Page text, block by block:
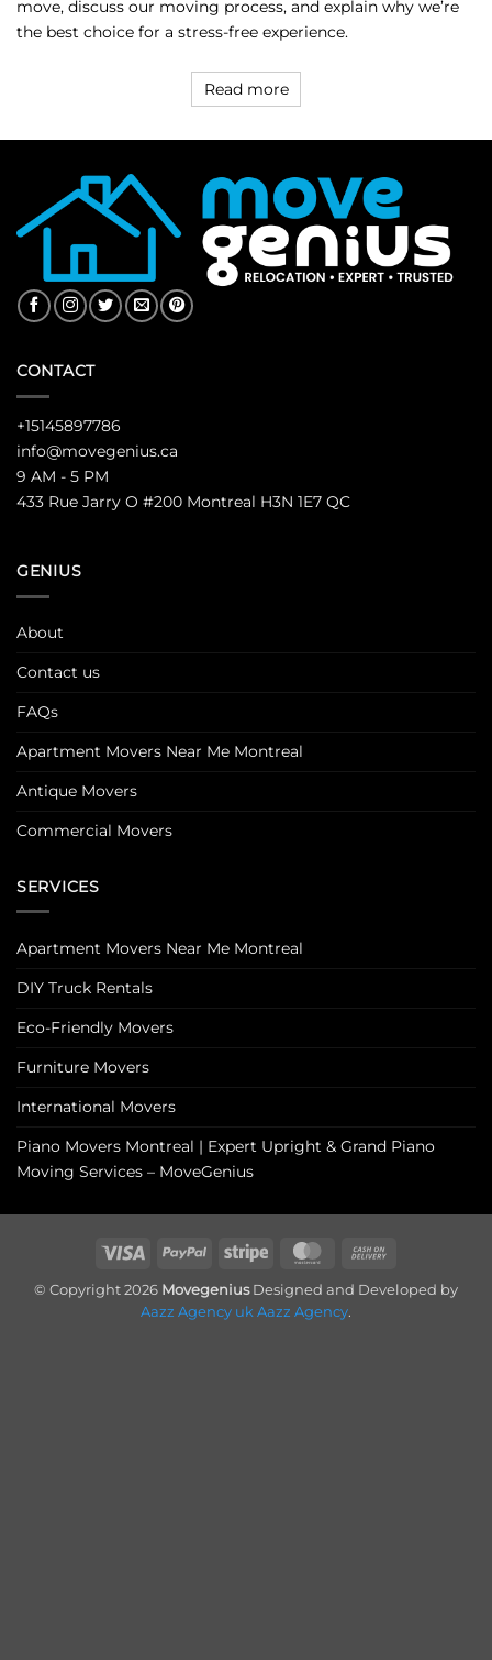
move, discuss our moving process, and explain why we’re
the best choice for a stress-free experience.
Read more
CONTACT
+15145897786
info@movegenius.ca
9 AM - 5 PM
433 Rue Jarry O #200 Montreal H3N 1E7 QC
GENIUS
About
Contact us
FAQs
Apartment Movers Near Me Montreal
Antique Movers
Commercial Movers
SERVICES
Apartment Movers Near Me Montreal
DIY Truck Rentals
Eco-Friendly Movers
Furniture Movers
International Movers
Piano Movers Montreal | Expert Upright & Grand Piano
Moving Services – MoveGenius
Visa PayPal Stripe MasterCard
Delivery
© Copyright 2026 MovegeniusDesigned and Developed by
Aazz Agency uk Aazz Agency.